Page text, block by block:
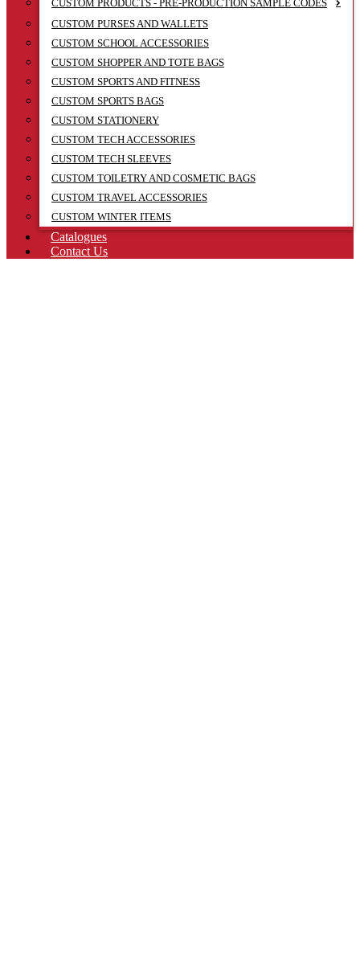
CUSTOM PRODUCTS - PRE-PRODUCTION SAMPLE CODES
CUSTOM PURSES AND WALLETS
CUSTOM SCHOOL ACCESSORIES
CUSTOM SHOPPER AND TOTE BAGS
CUSTOM SPORTS AND FITNESS
CUSTOM SPORTS BAGS
CUSTOM STATIONERY
CUSTOM TECH ACCESSORIES
CUSTOM TECH SLEEVES
CUSTOM TOILETRY AND COSMETIC BAGS
CUSTOM TRAVEL ACCESSORIES
CUSTOM WINTER ITEMS
Catalogues
Contact Us